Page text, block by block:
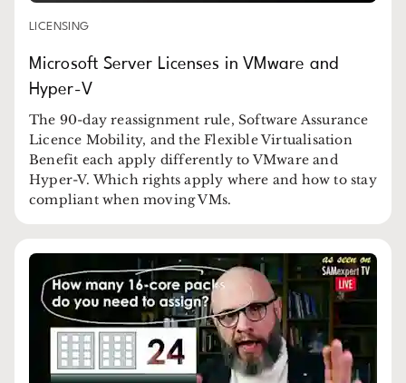
LICENSING
Microsoft Server Licenses in VMware and
Hyper-V
The 90-day reassignment rule, Software Assurance
Licence Mobility, and the Flexible Virtualisation
Benefit each apply differently to VMware and
Hyper-V. Which rights apply where and how to stay
compliant when moving VMs.